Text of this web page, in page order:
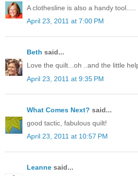
A clothesline is also a handy
April 23, 2011 at 7:00 PM
Beth said...
Love the quilt...oh ..and the little
April 23, 2011 at 9:35 PM
What Comes Next? said...
good tactic, fabulous quilt!
April 23, 2011 at 10:57 PM
Leanne said...